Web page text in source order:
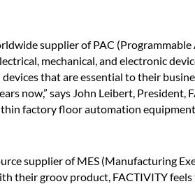
supplier of PAC
mechanical, and electronic
that are essential to their
now,” says John Leibert, President,
factory floor automation
supplier of MES (Manufacturing
their groov product, FACTIVITY